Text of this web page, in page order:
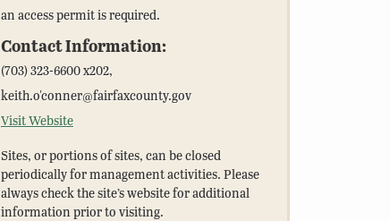
an access permit is required.
Contact Information:
(703) 323-6600 x202,
keith.o'conner@fairfaxcounty.gov
Visit Website
Sites, or portions of sites, can be closed
periodically for management activities. Please
always check the site’s website for additional
information prior to visiting.